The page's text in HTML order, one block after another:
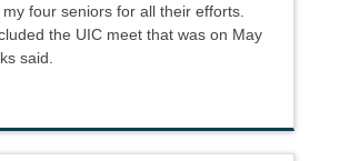
four seniors for all their efforts.
the UIC meet that was on May
said.